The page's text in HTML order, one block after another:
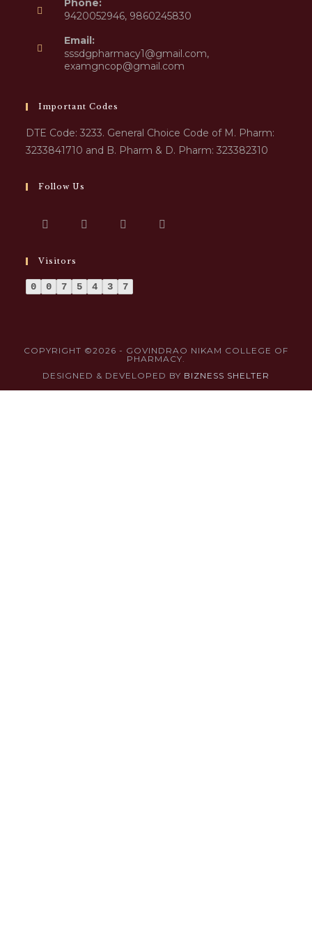
Phone:
9420052946, 9860245830
Email:
sssdgpharmacy1@gmail.com,
examgncop@gmail.com
Important Codes
DTE Code: 3233. General Choice Code of M. Pharm:
3233841710 and B. Pharm & D. Pharm: 323382310
Follow Us
Visitors
0 0 7 5 4 3 7
COPYRIGHT ©2026 - GOVINDRAO NIKAM COLLEGE OF
PHARMACY.
DESIGNED & DEVELOPED BY BIZNESS SHELTER